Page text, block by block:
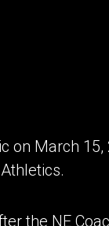
on March
the NE